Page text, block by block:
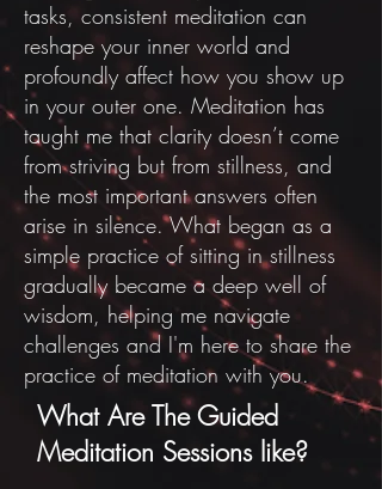
tasks, consistent meditation can
reshape your inner world and
profoundly affect how you show up
in your outer one. Meditation has
taught me that clarity doesn’t come
from striving but from stillness, and
the most important answers often
arise in silence. What began as a
simple practice of sitting in stillness
gradually became a deep well of
wisdom, helping me navigate
challenges and I'm here to share the
practice of meditation with you.
What Are The Guided
Meditation Sessions like?